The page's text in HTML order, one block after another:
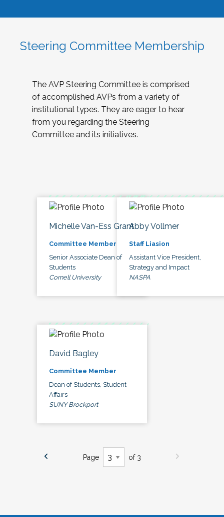
Steering Committee Membership
The AVP Steering Committee is comprised
of accomplished AVPs from a variety of
institutional types. They are eager to hear
from you regarding the Steering
Committee and its initiatives.
Michelle Van-Ess Grant
Committee Member
Senior Associate Dean of
Students
Cornell University
Abby Vollmer
Staff Liasion
Assistant Vice President,
Strategy and Impact
NASPA
David Bagley
Committee Member
Dean of Students, Student
Affairs
SUNY Brockport
Page of 3